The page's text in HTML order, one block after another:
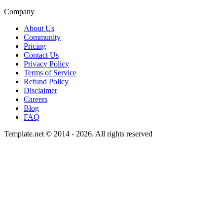
Company
About Us
Community
Pricing
Contact Us
Privacy Policy
Terms of Service
Refund Policy
Disclaimer
Careers
Blog
FAQ
Template.net © 2014 - 2026. All rights reserved